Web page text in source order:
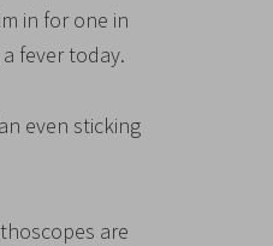
in for one in
fever today.
even sticking
are